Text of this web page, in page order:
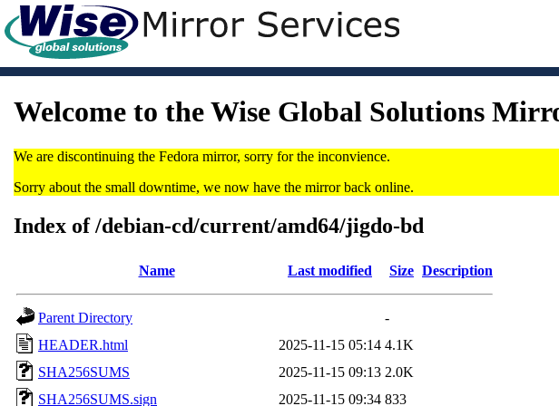
Welcome to the Wise Global Solutions
We are discontinuing the Fedora mirror, sorry for the inconvience.
Sorry about the small downtime, we now have the mirror back online.
Index of /debian-cd/current/amd64/jigdo-bd
Name Last modified Size Description
Parent Directory
-
HEADER.html
2025-11-15 05:14 4.1K
SHA256SUMS
2025-11-15 09:13 2.0K
SHA256SUMS.sign
2025-11-15 09:34 833